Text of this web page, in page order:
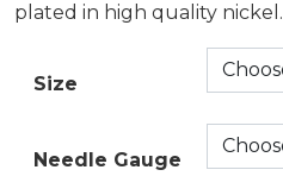
plated in high quality nickel.
Size
Needle Gauge